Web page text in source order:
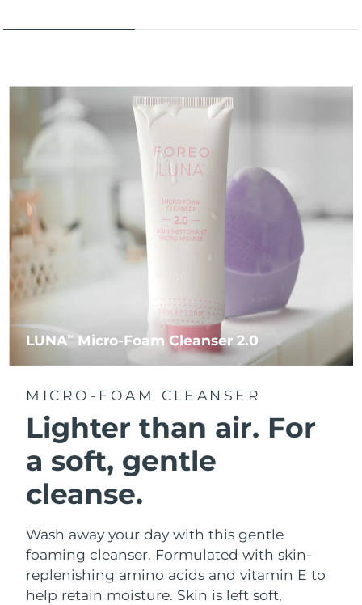
LUNATM Micro-Foam Cleanser 2.0
MICRO-FOAM CLEANSER
Lighter than air. For
a soft, gentle
cleanse.
Wash away your day with this gentle
foaming cleanser. Formulated with skin-
replenishing amino acids and vitamin E to
help retain moisture. Skin is left soft,